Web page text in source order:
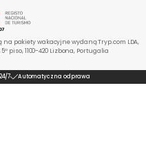
pakiety wakacyjne wydaną Tryp.com LDA,
piso, 1100-420 Lizbona, Portugalia
7 Automatyczna odprawa